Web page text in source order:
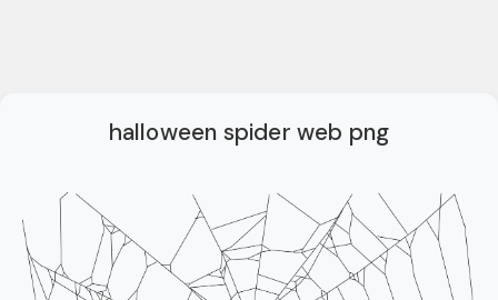
halloween spider web png